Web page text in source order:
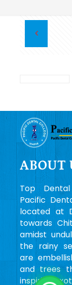
ABOUT
Top
Pacific
located at
towards
amidst
the rainy
are
and trees
inspiring